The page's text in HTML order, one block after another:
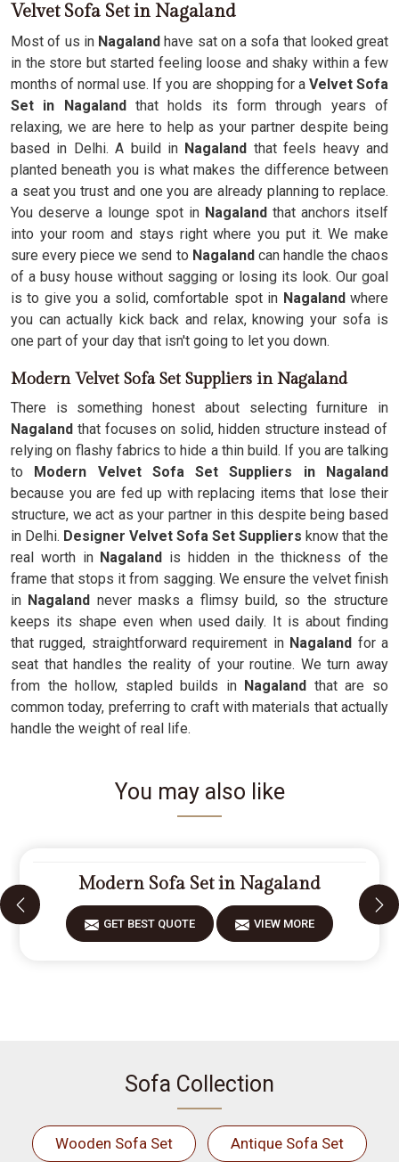
Velvet Sofa Set in Nagaland
Most of us inNagaland have sat on a sofa that looked great
in the store but started feeling loose and shaky within a few
months of normal use. If you are shopping for a Velvet Sofa
Set in Nagaland that holds its form through years of
relaxing, we are here to help as your partner despite being
based in Delhi. A build in Nagaland that feels heavy and
planted beneath you is what makes the difference between
a seat you trust and one you are already planning to replace.
You deserve a lounge spot in Nagaland that anchors itself
into your room and stays right where you put it. We make
sure every piece we send to Nagaland can handle the chaos
of a busy house without sagging or losing its look. Our goal
is to give you a solid, comfortable spot in Nagalandwhere
you can actually kick back and relax, knowing your sofa is
one part of your day that isn't going to let you down.
Modern Velvet Sofa Set Suppliers in Nagaland
There is something honest about selecting furniture in
Nagaland that focuses on solid, hidden structure instead of
relying on flashy fabrics to hide a thin build. If you are talking
to Modern Velvet Sofa Set Suppliers in Nagaland
because you are fed up with replacing items that lose their
structure, we act as your partner in this despite being based
in Delhi. Designer Velvet Sofa Set Suppliers know that the
real worth in Nagaland is hidden in the thickness of the
frame that stops it from sagging. We ensure the velvet finish
in Nagaland never masks a flimsy build, so the structure
keeps its shape even when used daily. It is about finding
that rugged, straightforward requirement in Nagaland for a
seat that handles the reality of your routine. We turn away
from the hollow, stapled builds in Nagaland that are so
common today, preferring to craft with materials that actually
handle the weight of real life.
You may also like
Modern Sofa Set in Nagaland
GET BEST QUOTE VIEW MORE
Sofa Collection
Wooden Sofa Set Antique Sofa Set